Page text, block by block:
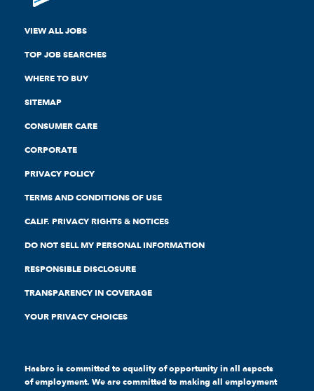
VIEW ALL JOBS
TOP JOB SEARCHES
WHERE TO BUY
SITEMAP
CONSUMER CARE
CORPORATE
PRIVACY POLICY
TERMS AND CONDITIONS OF USE
CALIF. PRIVACY RIGHTS & NOTICES
DO NOT SELL MY PERSONAL INFORMATION
RESPONSIBLE DISCLOSURE
TRANSPARENCY IN COVERAGE
YOUR PRIVACY CHOICES
Hasbro is committed to equality of opportunity in all aspects
of employment. We are committed to making all employment